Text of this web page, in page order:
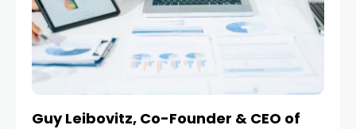
Guy Leibovitz, Co-Founder & CEO of